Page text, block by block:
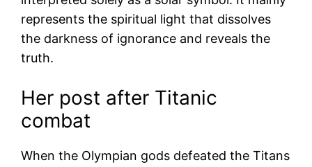
represents the spiritual light that dissolves
the darkness of ignorance and reveals the
truth.
Her post after Titanic
combat
When the Olympian gods defeated the Titans